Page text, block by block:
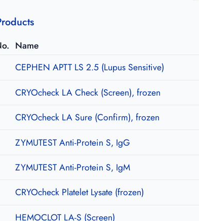
Name
CEPHEN APTT LS 2.5 (Lupus Sensitive)
CRYOcheck LA Check (Screen), frozen
CRYOcheck LA Sure (Confirm), frozen
ZYMUTEST Anti-Protein S, IgG
ZYMUTEST Anti-Protein S, IgM
CRYOcheck Platelet Lysate (frozen)
HEMOCLOT LA-S (Screen)